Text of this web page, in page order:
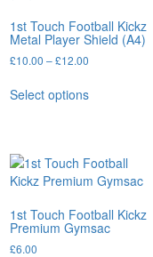
1st Touch Football Kickz
Metal Player Shield (A4)
£10.00 –£12.00Price
£10.00
through
Select optionsproduct
The
options
may
be
1st Touch Football Kickz
Premium Gymsac
£6.00